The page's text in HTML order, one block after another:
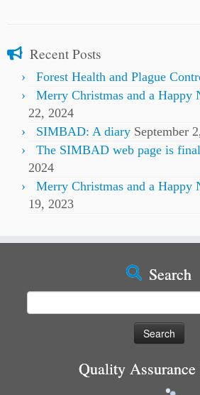
Recent Posts
Forest Health and Plague
Merry Christmas and a Happy
22, 2024
SIMBAD: A diary September
The SIMBAD web page is
2024
Merry Christmas and a Happy
19, 2023
Search
Quality